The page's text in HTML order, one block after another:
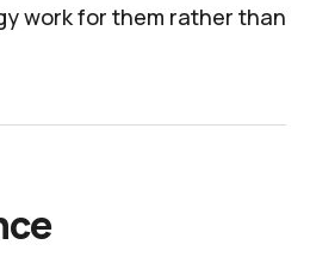
work for them rather than